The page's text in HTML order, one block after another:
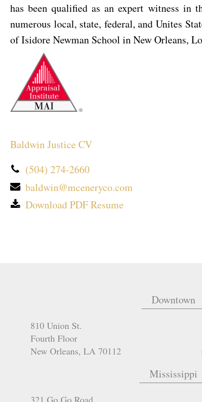
has been qualified as an expert witness in
numerous local, state, federal, and Unites
of Isidore Newman School in New Orleans,
Baldwin Justice CV
(504) 274-2660
baldwin@mceneryco.com
Download PDF Resume
Downtown
810 Union St.
Fourth Floor
New Orleans, LA 70112
Mississippi